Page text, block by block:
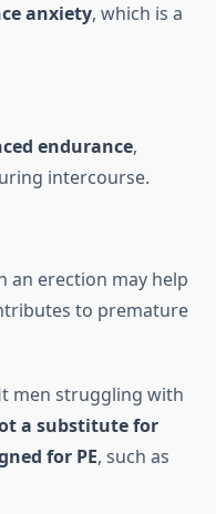
anxiety, which is a
endurance,
intercourse.
an erection may help
to premature
men struggling with
a substitute for
for PE, such as